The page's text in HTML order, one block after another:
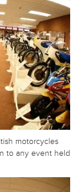
motorcycles
to any event held